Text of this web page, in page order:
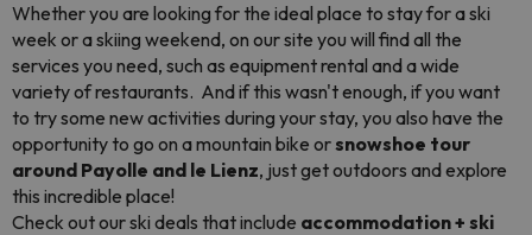
Whether you are looking for the ideal place to stay for a ski
week or a skiing weekend, on our site you will find all the
services you need, such as equipment rental and a wide
variety of restaurants. And if this wasn't enough, if you want
to try some new activities during your stay, you also have the
opportunity to go on a mountain bike orsnowshoe tour
around Payolle and le Lienz, just get outdoors and explore
this incredible place!
Check out our ski deals that include accommodation + ski